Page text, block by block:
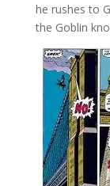
he rushes to
the Goblin